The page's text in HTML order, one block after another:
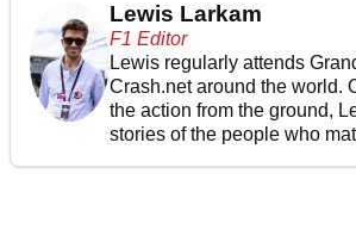
Lewis Larkam
F1 Editor
Lewis regularly attends
Crash.net around the world.
the action from the ground,
stories of the people who